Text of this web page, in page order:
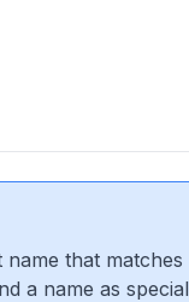
that matches
a name as special